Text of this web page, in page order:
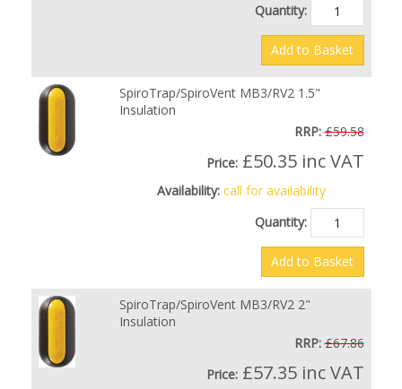
Quantity:
Add to Basket
SpiroTrap/SpiroVent MB3/RV2 1.5"
Insulation
RRP: £59.58
Price: £50.35 inc VAT
Availability: call for availability
Quantity:
Add to Basket
SpiroTrap/SpiroVent MB3/RV2 2"
Insulation
RRP: £67.86
Price: £57.35 inc VAT